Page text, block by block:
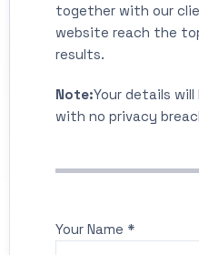
together with our
website reach the
results.
Note:Your details
with no privacy
Your Name *